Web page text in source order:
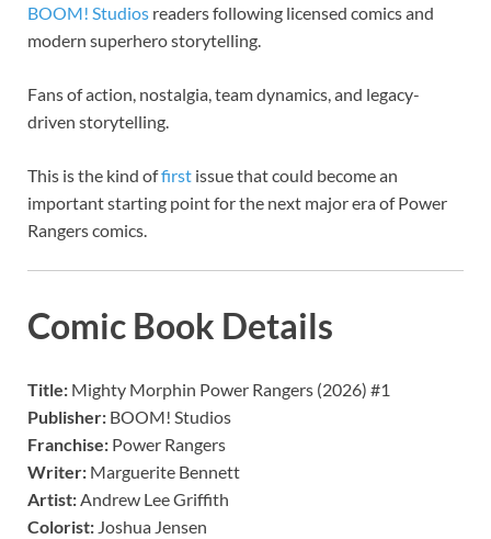
BOOM! Studios readers following licensed comics and
modern superhero storytelling.
Fans of action, nostalgia, team dynamics, and legacy-
driven storytelling.
This is the kind offirst issue that could become an
important starting point for the next major era of Power
Rangers comics.
Comic Book Details
Title: Mighty Morphin Power Rangers (2026) #1
Publisher: BOOM! Studios
Franchise: Power Rangers
Writer: Marguerite Bennett
Artist:Andrew Lee Griffith
Colorist: Joshua Jensen